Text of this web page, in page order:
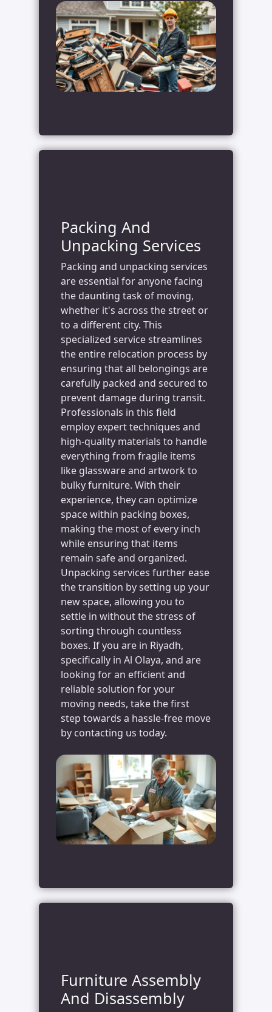
Packing And
Unpacking Services
Packing and unpacking services
are essential for anyone facing
the daunting task of moving,
whether it's across the street or
to a different city. This
specialized service streamlines
the entire relocation process by
ensuring that all belongings are
carefully packed and secured to
prevent damage during transit.
Professionals in this field
employ expert techniques and
high-quality materials to handle
everything from fragile items
like glassware and artwork to
bulky furniture. With their
experience, they can optimize
space within packing boxes,
making the most of every inch
while ensuring that items
remain safe and organized.
Unpacking services further ease
the transition by setting up your
new space, allowing you to
settle in without the stress of
sorting through countless
boxes. If you are in Riyadh,
specifically in Al Olaya, and are
looking for an efficient and
reliable solution for your
moving needs, take the first
step towards a hassle-free move
by contacting us today.
Furniture Assembly
And Disassembly